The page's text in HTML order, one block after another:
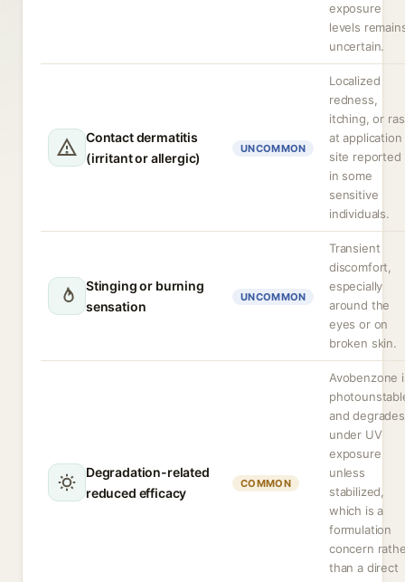
exposure
levels
uncertain.
Contact dermatitis
(irritant or allergic)
UNCOMMON
Localized
redness,
itching, or
at application
site reported
in some
sensitive
individuals.
Stinging or burning
sensation
UNCOMMON
Transient
discomfort,
especially
around the
eyes or on
broken skin.
Degradation-related
reduced efficacy
COMMON
Avobenzone
and degrades
under UV
exposure
unless
stabilized,
which is a
formulation
concern
than a direct